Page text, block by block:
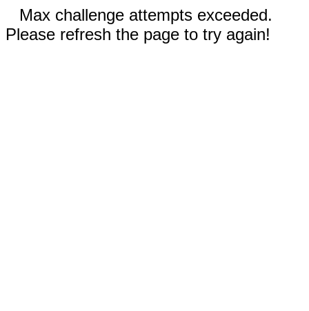
Max challenge attempts exceeded.
Please refresh the page to try again!